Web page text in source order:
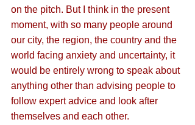
on the pitch. But I think in the present
moment, with so many people around
our city, the region, the country and the
world facing anxiety and uncertainty, it
would be entirely wrong to speak about
anything other than advising people to
follow expert advice and look after
themselves and each other.